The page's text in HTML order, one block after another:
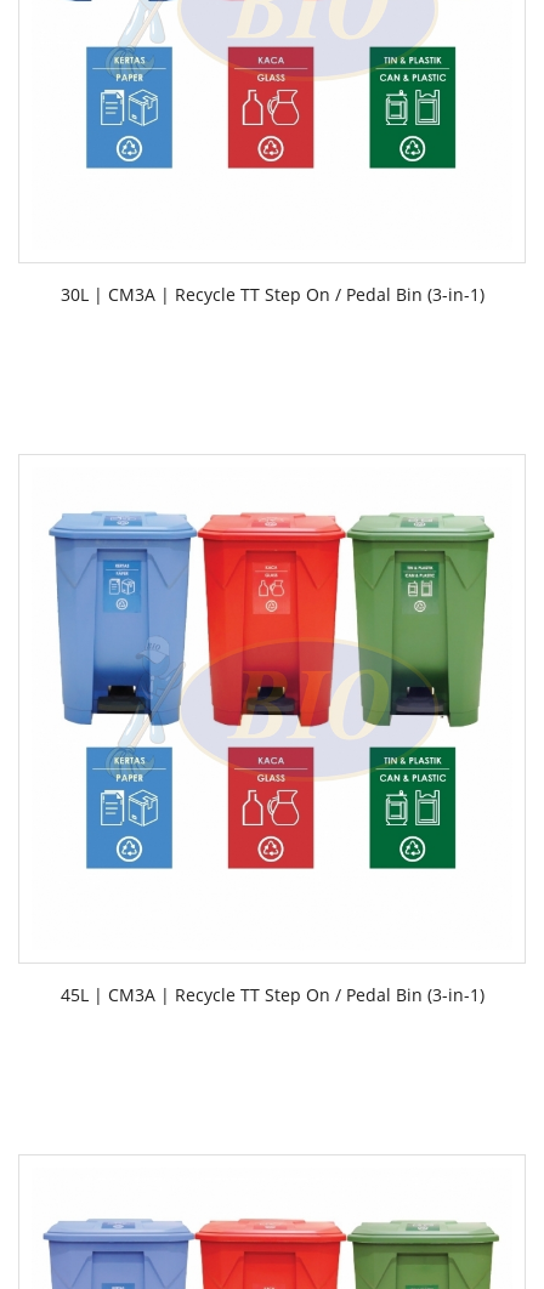
30L | CM3A | Recycle TT Step On / Pedal Bin (3-in-1)
45L | CM3A | Recycle TT Step On / Pedal Bin (3-in-1)